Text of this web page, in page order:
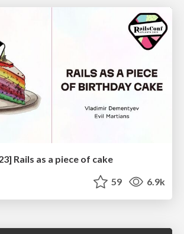
Rails as a piece of cake
59 6.9k